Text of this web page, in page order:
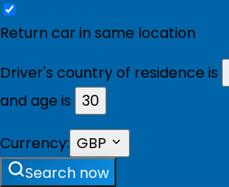
Return car in same location
Driver's country of residence is
and age is 30
Currency: GBP
Search now